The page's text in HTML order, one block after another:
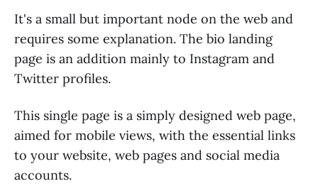
It's a small but important node on the web and
requires some explanation. The bio landing
page is an addition mainly to Instagram and
Twitter profiles.
This single page is a simply designed web page,
aimed for mobile views, with the essential links
to your website, web pages and social media
accounts.